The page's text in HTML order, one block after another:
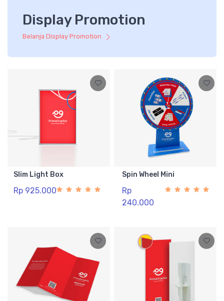
Display Promotion
Belanja Display Promotion
Slim Light Box
Rp 925.000
Spin Wheel Mini
Rp
240.000